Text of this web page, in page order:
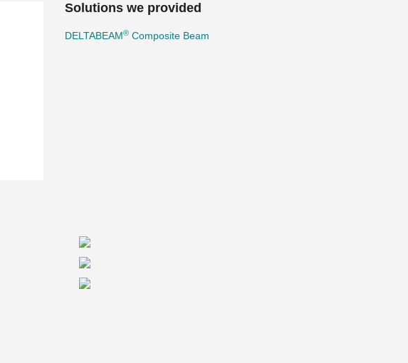
Solutions we provided
DELTABEAM® Composite Beam